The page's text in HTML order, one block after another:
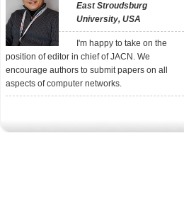
East Stroudsburg
University, USA
I'm happy to take on the
position of editor in chief of JACN. We
encourage authors to submit papers on all
aspects of computer networks.